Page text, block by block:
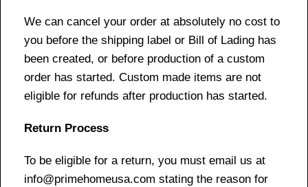
We can cancel your order at absolutely no cost to
you before the shipping label or Bill of Lading has
been created, or before production of a custom
order has started. Custom made items are not
eligible for refunds after production has started.
Return Process
To be eligible for a return, you must email us at
info@primehomeusa.com stating the reason for